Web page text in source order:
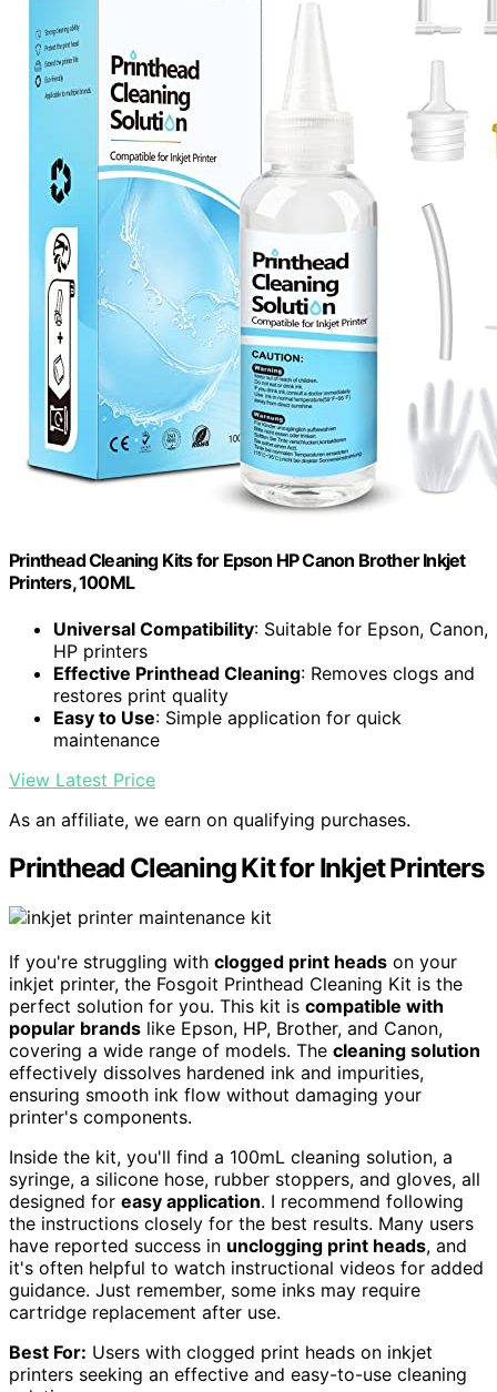
Printhead Cleaning Kits for Epson HP Canon Brother Inkjet
Printers, 100ML
Universal Compatibility: Suitable for Epson, Canon,
HP printers
Effective Printhead Cleaning: Removes clogs and
restores print quality
Easy to Use: Simple application for quick
maintenance
View Latest Price
As an affiliate, we earn on qualifying purchases.
Printhead Cleaning Kit for Inkjet Printers
If you're struggling with clogged print heads on your
inkjet printer, the Fosgoit Printhead Cleaning Kit is the
perfect solution for you. This kit is compatible with
popular brands like Epson, HP, Brother, and Canon,
covering a wide range of models. The cleaning solution
effectively dissolves hardened ink and impurities,
ensuring smooth ink flow without damaging your
printer's components.
Inside the kit, you'll find a 100mL cleaning solution, a
syringe, a silicone hose, rubber stoppers, and gloves, all
designed for easy application. I recommend following
the instructions closely for the best results. Many users
have reported success in unclogging print heads, and
it's often helpful to watch instructional videos for added
guidance. Just remember, some inks may require
cartridge replacement after use.
Best For: Users with clogged print heads on inkjet
printers seeking an effective and easy-to-use cleaning